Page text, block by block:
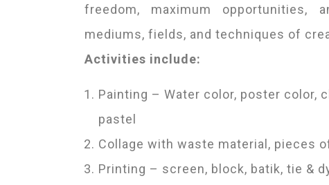
freedom, maximum opportunities,
mediums, fields, and techniques of
Activities include:
Painting – Water color, poster color,
pastel
Collage with waste material, pieces
Printing – screen, block, batik, tie &